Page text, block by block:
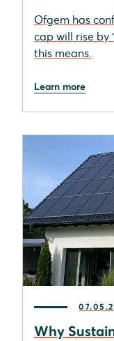
Ofgem has
cap will rise by
this means.
Learn more
Why